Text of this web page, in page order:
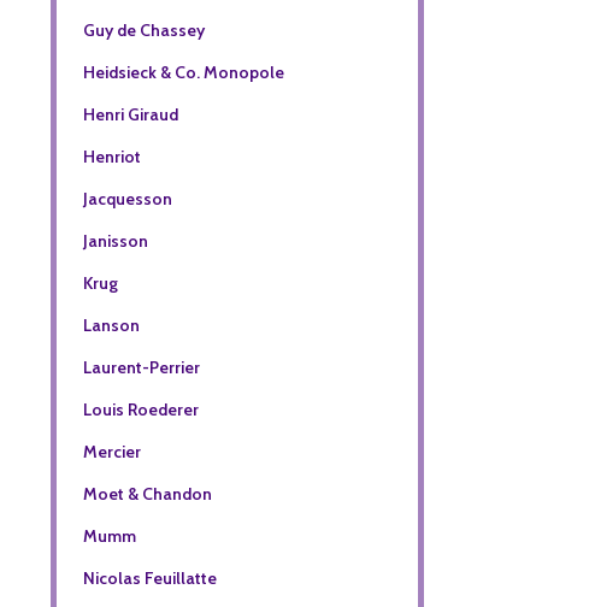
Guy de Chassey
Heidsieck & Co. Monopole
Henri Giraud
Henriot
Jacquesson
Janisson
Krug
Lanson
Laurent-Perrier
Louis Roederer
Mercier
Moet & Chandon
Mumm
Nicolas Feuillatte